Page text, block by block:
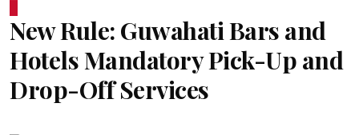
New Rule: Guwahati Bars and
Hotels Mandatory Pick-Up and
Drop-Off Services